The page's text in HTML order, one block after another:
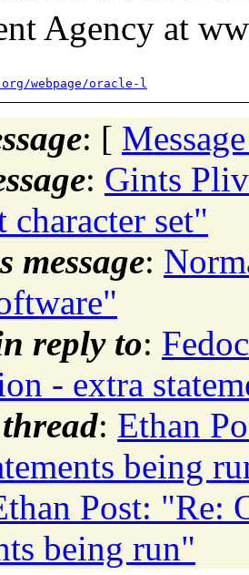
Agency at
webpage/oracle-l
: [
: Gints
character set"
message:
reply to:
- extra
: Ethan
being
Post: "Re:
being run"